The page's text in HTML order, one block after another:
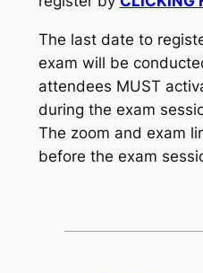
The last date to
exam will be
attendees MUST
during the exam
The zoom and exam
before the exam